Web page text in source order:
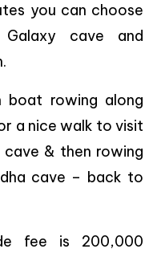
you can choose
cave and
boat rowing along
a nice walk to visit
cave & then rowing
cave – back to
fee is 200,000